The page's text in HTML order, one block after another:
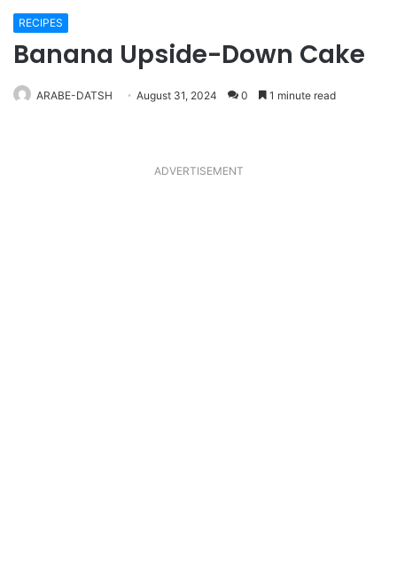
RECIPES
Banana Upside-Down Cake
ARABE-DATSH August 31, 2024 0 1 minute read
ADVERTISEMENT